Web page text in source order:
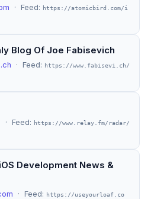
· Feed:
https://atomicbird.com/i
Blog Of Joe Fabisevich
· Feed:
https://www.fabisevi.ch/
· Feed:
https://www.relay.fm/radar/
Development News &
· Feed: https://useyourloaf.co